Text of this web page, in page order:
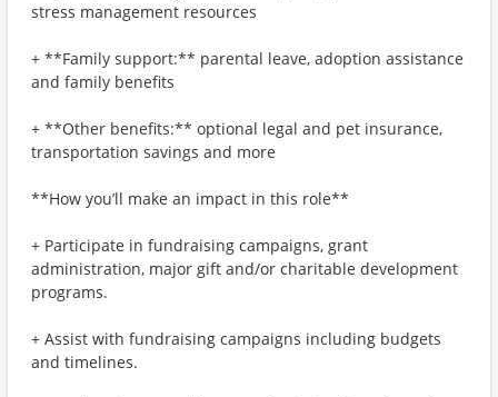
stress management resources
+ **Family support:** parental leave, adoption assistance
and family benefits
+ **Other benefits:** optional legal and pet insurance,
transportation savings and more
**How you’ll make an impact in this role**
+ Participate in fundraising campaigns, grant
administration, major gift and/or charitable development
programs.
+ Assist with fundraising campaigns including budgets
and timelines.